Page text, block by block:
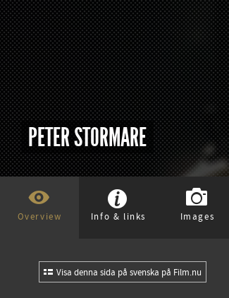
PETER STORMARE
Overview Info & links Images
Visa denna sida på svenska på Film.nu